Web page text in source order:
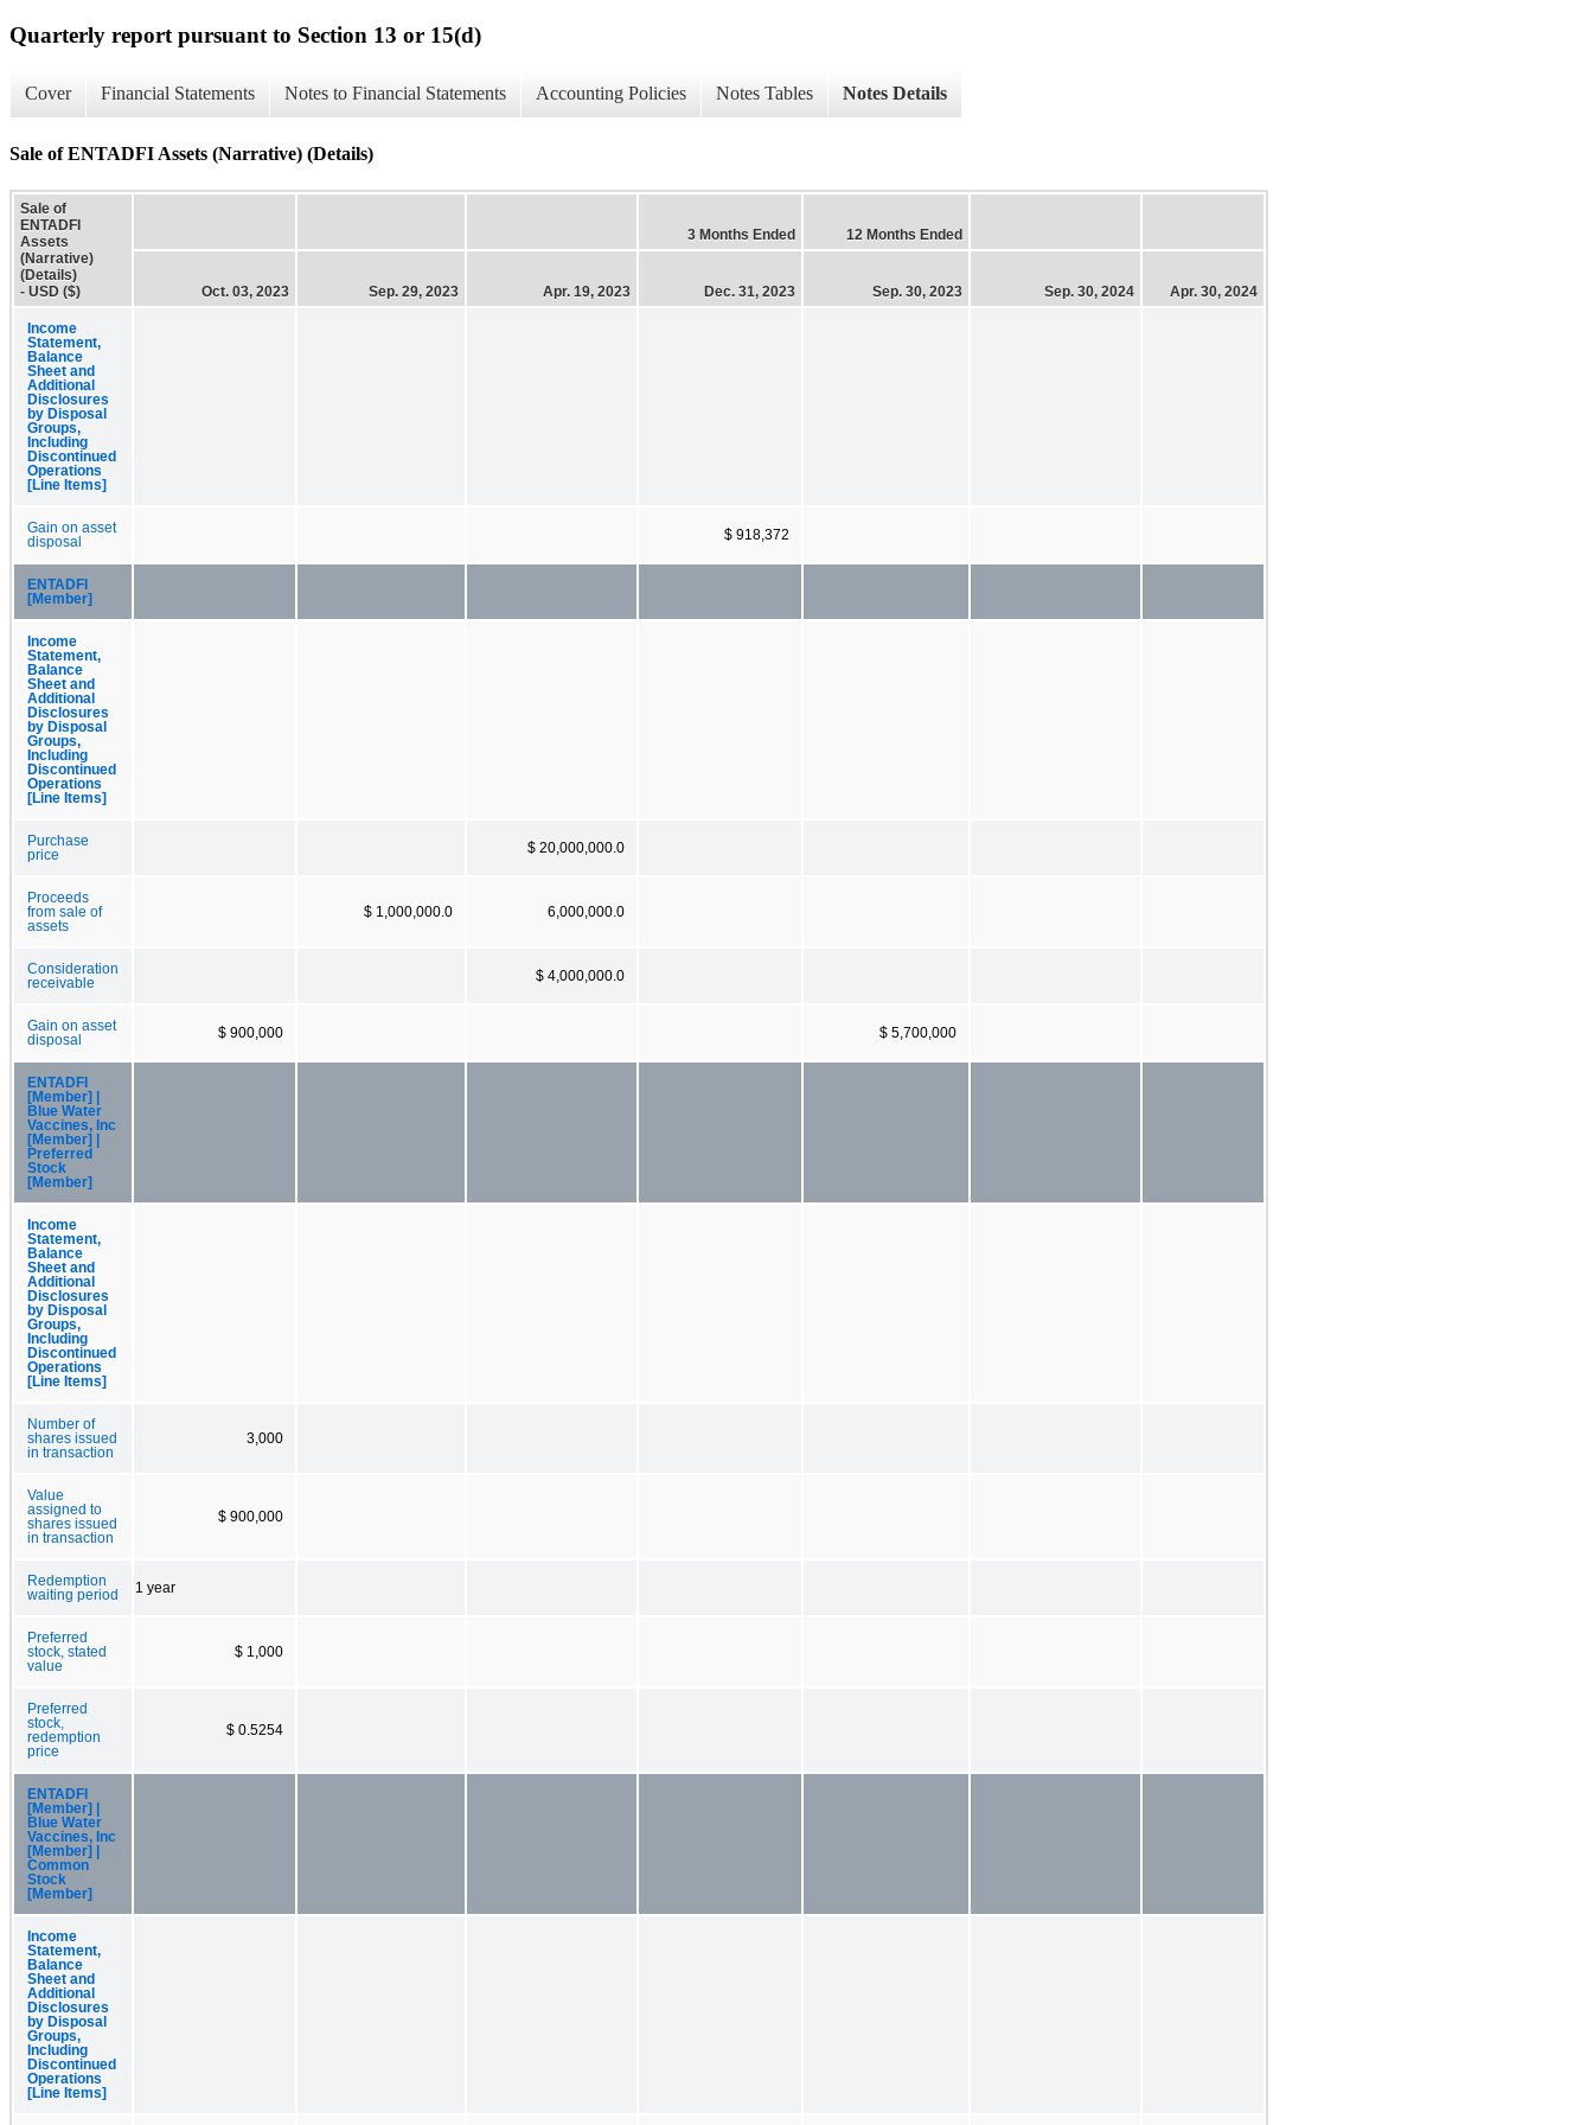
Quarterly report pursuant to Section 13 or 15(d)
Cover Financial Statements Notes to Financial Statements Accounting Policies Notes Tables Notes Details
Sale of ENTADFI Assets (Narrative) (Details)
Sale of
ENTADFI
Assets
(Narrative)
(Details)
- USD ($)
3 Months Ended 12 Months Ended
Oct. 03, 2023 Sep. 29, 2023 Apr. 19, 2023 Dec. 31, 2023 Sep. 30, 2023 Sep. 30, 2024 Apr. 30, 2024
Income
Statement,
Balance
Sheet and
Additional
Disclosures
by Disposal
Groups,
Including
Discontinued
Operations
[Line Items]
Gain on asset
disposal
$ 918,372
ENTADFI
[Member]
Income
Statement,
Balance
Sheet and
Additional
Disclosures
by Disposal
Groups,
Including
Discontinued
Operations
[Line Items]
Purchase
price
$ 20,000,000.0
Proceeds
from sale of
assets
$ 1,000,000.0 6,000,000.0
Consideration
receivable
$ 4,000,000.0
Gain on asset
disposal
$ 900,000 $ 5,700,000
ENTADFI
[Member] |
Blue Water
Vaccines, Inc
[Member] |
Preferred
Stock
[Member]
Income
Statement,
Balance
Sheet and
Additional
Disclosures
by Disposal
Groups,
Including
Discontinued
Operations
[Line Items]
Number of
shares issued
in transaction
3,000
Value
assigned to
shares issued
in transaction
$ 900,000
Redemption
waiting period
1 year
Preferred
stock, stated
value
$ 1,000
Preferred
stock,
redemption
price
$ 0.5254
ENTADFI
[Member] |
Blue Water
Vaccines, Inc
[Member] |
Common
Stock
[Member]
Income
Statement,
Balance
Sheet and
Additional
Disclosures
by Disposal
Groups,
Including
Discontinued
Operations
[Line Items]